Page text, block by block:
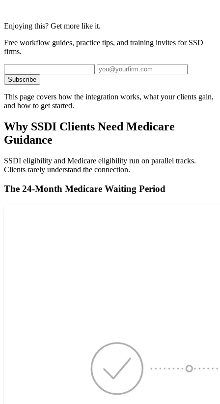
Enjoying this? Get more like it.
Free workflow guides, practice tips, and training invites for SSD
firms.
Subscribe
This page covers how the integration works, what your clients gain,
and how to get started.
Why SSDI Clients Need Medicare
Guidance
SSDI eligibility and Medicare eligibility run on parallel tracks.
Clients rarely understand the connection.
The 24-Month Medicare Waiting Period